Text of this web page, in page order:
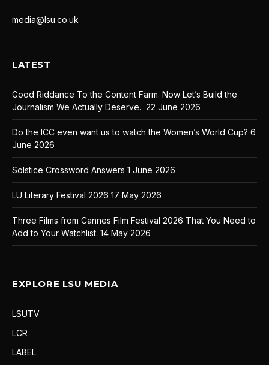
media@lsu.co.uk
LATEST
Good Riddance To the Content Farm. Now Let’s Build the
Journalism We Actually Deserve. 22 June 2026
Do the ICC even want us to watch the Women’s World Cup? 6
June 2026
Solstice Crossword Answers 1 June 2026
LU Literary Festival 2026 17 May 2026
Three Films from Cannes Film Festival 2026 That You Need to
Add to Your Watchlist. 14 May 2026
EXPLORE LSU MEDIA
LSUTV
LCR
LABEL